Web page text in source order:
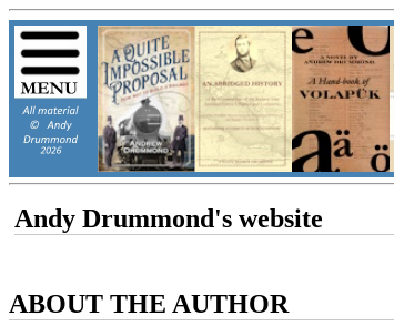
Andy Drummond's website
ABOUT THE AUTHOR